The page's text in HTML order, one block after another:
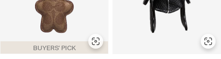
BUYERS' PICK